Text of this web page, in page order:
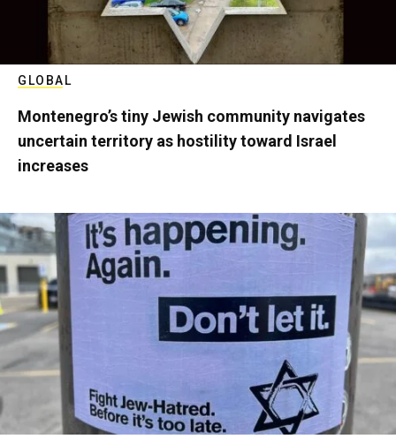
GLOBAL
Montenegro’s tiny Jewish community navigates
uncertain territory as hostility toward Israel
increases